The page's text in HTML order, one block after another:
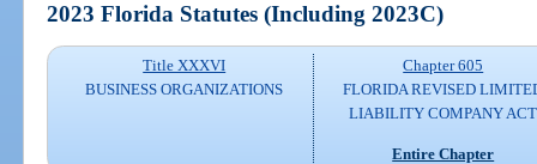
2023 Florida Statutes (Including 2023C)
Title XXXVI
BUSINESS ORGANIZATIONS
Chapter 605
FLORIDA REVISED
LIABILITY COMPANY ACT
Entire Chapter